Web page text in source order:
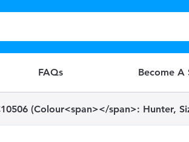
FAQs Become A
(Colour<span></span>: Hunter,